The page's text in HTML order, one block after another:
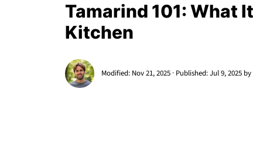
Tamarind 101: What
Kitchen
Modified: Nov 21, 2025 · Published:Jul 9, 2025 by